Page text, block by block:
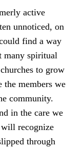
active
unnoticed, on
find a way
many spiritual
to grow
the members we
community.
in the care we
will recognize
through